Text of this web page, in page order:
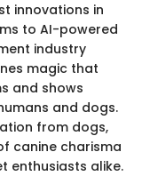
innovations in
to AI-powered
industry
magic that
and shows
and dogs.
from dogs,
canine charisma
enthusiasts alike.